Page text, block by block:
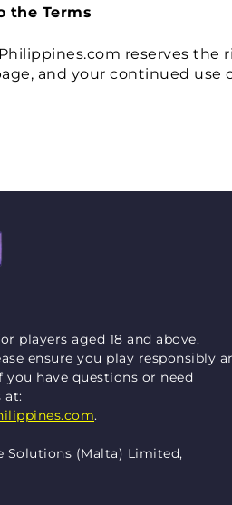
the Terms
reserves
and your continued use
players aged 18 and above.
ensure you play responsibly
have questions or need
at:
.
Solutions (Malta) Limited,